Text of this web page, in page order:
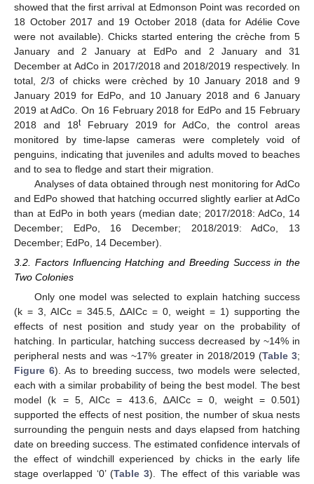
showed that the first arrival at Edmonson Point was recorded on
18 October 2017 and 19 October 2018 (data for Adélie Cove
were not available). Chicks started entering the crèche from 5
January and 2 January at EdPo and 2 January and 31
December at AdCo in 2017/2018 and 2018/2019 respectively. In
total, 2/3 of chicks were crèched by 10 January 2018 and 9
January 2019 for EdPo, and 10 January 2018 and 6 January
2019 at AdCo. On 16 February 2018 for EdPo and 15 February
2018 and 18tFebruary 2019 for AdCo, the control areas
monitored by time-lapse cameras were completely void of
penguins, indicating that juveniles and adults moved to beaches
and to sea to fledge and start their migration.
Analyses of data obtained through nest monitoring for AdCo
and EdPo showed that hatching occurred slightly earlier at AdCo
than at EdPo in both years (median date; 2017/2018: AdCo, 14
December; EdPo, 16 December; 2018/2019: AdCo, 13
December; EdPo, 14 December).
3.2. Factors Influencing Hatching and Breeding Success in the
Two Colonies
Only one model was selected to explain hatching success
(k = 3, AICc = 345.5, ∆AICc = 0, weight = 1) supporting the
effects of nest position and study year on the probability of
hatching. In particular, hatching success decreased by ~14% in
peripheral nests and was ~17% greater in 2018/2019 (Table 3;
Figure 6). As to breeding success, two models were selected,
each with a similar probability of being the best model. The best
model (k = 5, AICc = 413.6, ∆AICc = 0, weight = 0.501)
supported the effects of nest position, the number of skua nests
surrounding the penguin nests and days elapsed from hatching
date on breeding success. The estimated confidence intervals of
the effect of windchill experienced by chicks in the early life
stage overlapped ‘0’ (Table 3). The effect of this variable was